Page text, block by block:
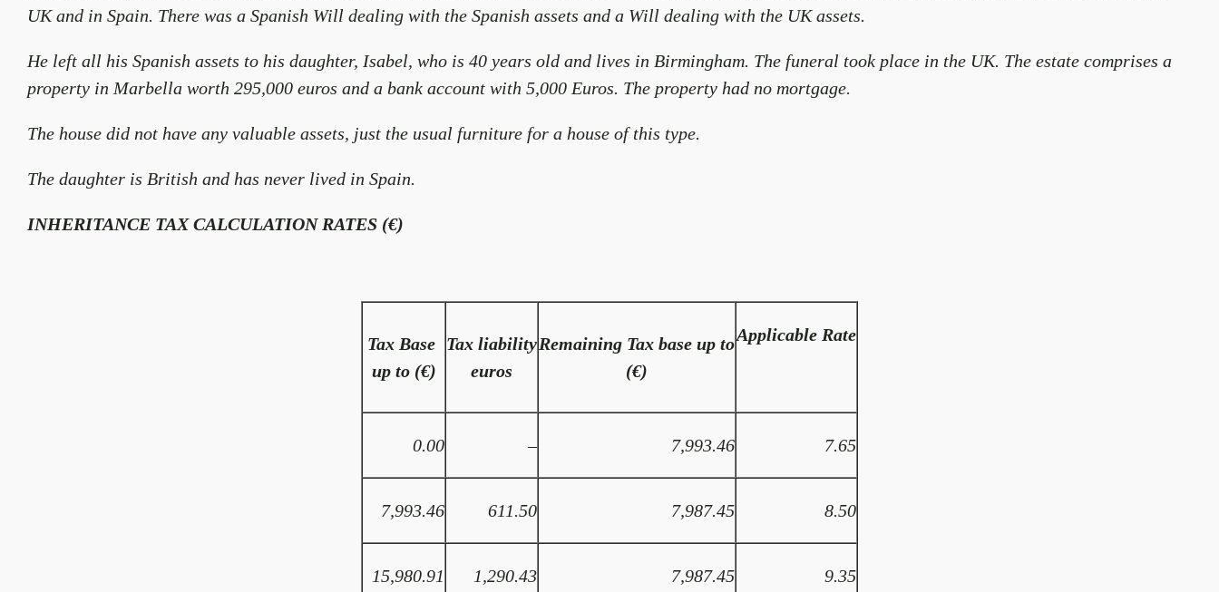
UK and in Spain. There was a Spanish Will dealing with the Spanish assets and a Will dealing with the UK assets.
He left all his Spanish assets to his daughter, Isabel, who is 40 years old and lives in Birmingham. The funeral took place in the UK. The estate comprises a
property in Marbella worth 295,000 euros and a bank account with 5,000 Euros. The property had no mortgage.
The house did not have any valuable assets, just the usual furniture for a house of this type.
The daughter is British and has never lived in Spain.
INHERITANCE TAX CALCULATION RATES (€)
Tax Base
up to (€)
Tax liability
euros
Remaining Tax base up to
(€)
Applicable Rate
0.00 – 7,993.46 7.65
7,993.46 611.50 7,987.45 8.50
15,980.91 1,290.43 7,987.45 9.35